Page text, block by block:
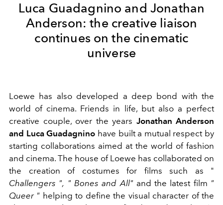
Luca Guadagnino and Jonathan
Anderson: the creative liaison
continues on the cinematic
universe
Loewe has also developed a deep bond with the
world of cinema. Friends in life, but also a perfect
creative couple, over the years Jonathan Anderson
and Luca Guadagnino have built a mutual respect by
starting collaborations aimed at the world of fashion
and cinema. The house of Loewe has collaborated on
the creation of costumes for films such as "
Challengers ", " Bones and All" and the latest film "
Queer " helping to define the visual character of the